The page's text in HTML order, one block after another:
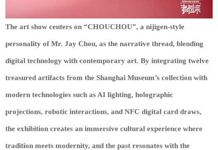
The art show centers on “CHOUCHOU”, a nijigen-style
personality of Mr. Jay Chou, as the narrative thread, blending
digital technology with contemporary art. By integrating twelve
treasured artifacts from the Shanghai Museum’s collection with
modern technologies such as AI lighting, holographic
projections, robotic interactions, and NFC digital card draws,
the exhibition creates an immersive cultural experience where
tradition meets modernity, and the past resonates with the